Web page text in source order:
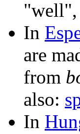
"well",
In
are
from
also:
In